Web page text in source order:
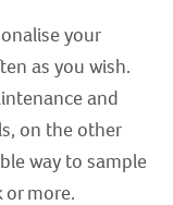
your
as you wish.
and
on the other
way to sample
more.